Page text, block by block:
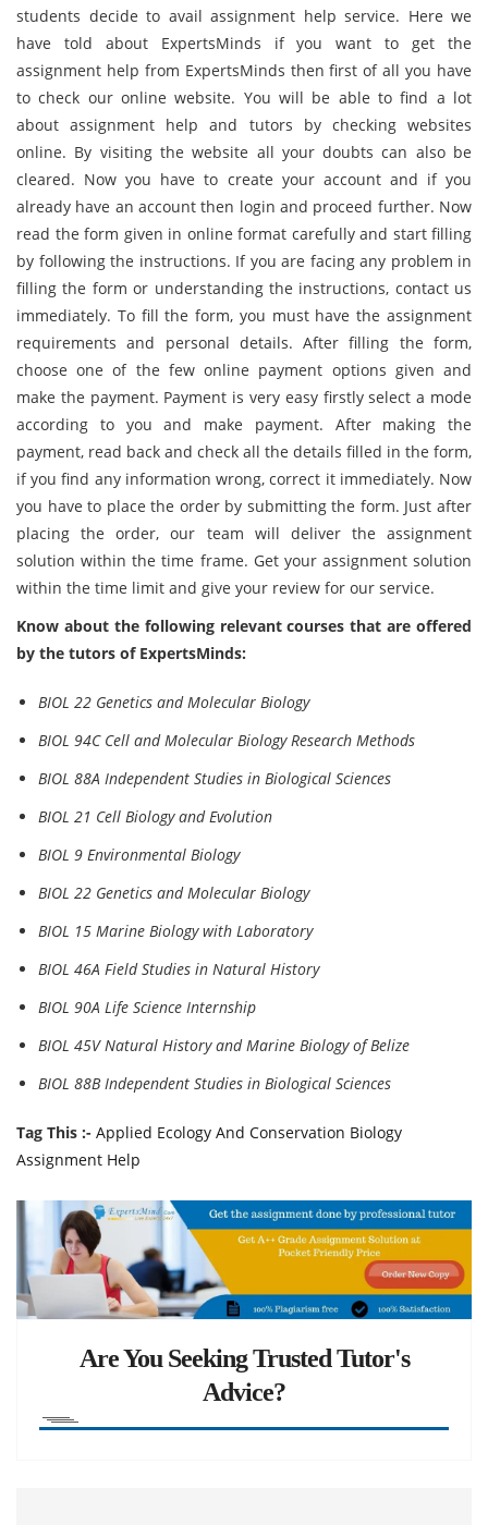
students decide to avail assignment help service. Here we
have told about ExpertsMinds if you want to get the
assignment help from ExpertsMinds then first of all you have
to check our online website. You will be able to find a lot
about assignment help and tutors by checking websites
online. By visiting the website all your doubts can also be
cleared. Now you have to create your account and if you
already have an account then login and proceed further. Now
read the form given in online format carefully and start filling
by following the instructions. If you are facing any problem in
filling the form or understanding the instructions, contact us
immediately. To fill the form, you must have the assignment
requirements and personal details. After filling the form,
choose one of the few online payment options given and
make the payment. Payment is very easy firstly select a mode
according to you and make payment. After making the
payment, read back and check all the details filled in the form,
if you find any information wrong, correct it immediately. Now
you have to place the order by submitting the form. Just after
placing the order, our team will deliver the assignment
solution within the time frame. Get your assignment solution
within the time limit and give your review for our service.
Know about the following relevant courses that are offered
by the tutors of ExpertsMinds:
BIOL 22 Genetics and Molecular Biology
BIOL 94C Cell and Molecular Biology Research Methods
BIOL 88A Independent Studies in Biological Sciences
BIOL 21 Cell Biology and Evolution
BIOL 9 Environmental Biology
BIOL 22 Genetics and Molecular Biology
BIOL 15 Marine Biology with Laboratory
BIOL 46A Field Studies in Natural History
BIOL 90A Life Science Internship
BIOL 45V Natural History and Marine Biology of Belize
BIOL 88B Independent Studies in Biological Sciences
Tag This :- Applied Ecology And Conservation Biology
Assignment Help
Are You Seeking Trusted Tutor's
Advice?